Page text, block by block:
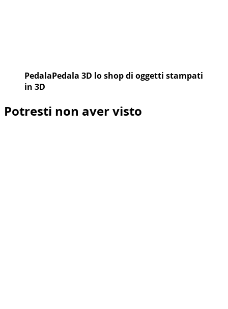
PedalaPedala 3D lo shop di oggetti stampati
in 3D
Potresti non aver visto